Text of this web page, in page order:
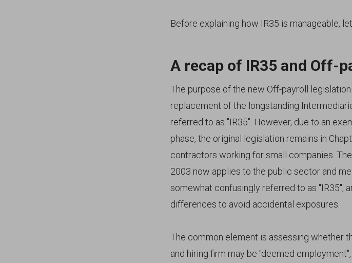
Before explaining how IR35 is manageable,
A recap of IR35 and Off-
The purpose of the new Off-payroll
replacement of the longstanding
referred to as "IR35". However, due to an
phase, the original legislation remains in
contractors working for small companies.
2003 now applies to the public sector and
somewhat confusingly referred to as "IR35",
differences to avoid accidental exposures.
The common element is assessing whether
and hiring firm may be "deemed